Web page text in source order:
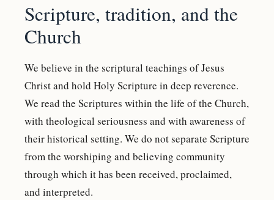
Scripture, tradition, and the
Church
We believe in the scriptural teachings of Jesus
Christ and hold Holy Scripture in deep reverence.
We read the Scriptures within the life of the Church,
with theological seriousness and with awareness of
their historical setting. We do not separate Scripture
from the worshiping and believing community
through which it has been received, proclaimed,
and interpreted.